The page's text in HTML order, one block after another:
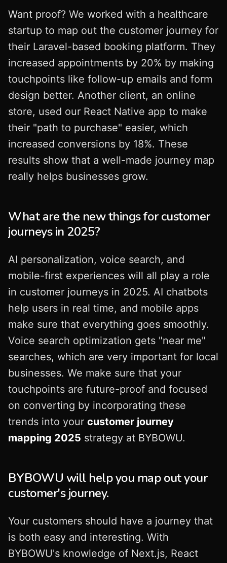
Want proof? We worked with a healthcare
startup to map out the customer journey for
their Laravel-based booking platform. They
increased appointments by 20% by making
touchpoints like follow-up emails and form
design better. Another client, an online
store, used our React Native app to make
their "path to purchase" easier, which
increased conversions by 18%. These
results show that a well-made journey map
really helps businesses grow.
What are the new things for customer
journeys in 2025?
AI personalization, voice search, and
mobile-first experiences will all play a role
in customer journeys in 2025. AI chatbots
help users in real time, and mobile apps
make sure that everything goes smoothly.
Voice search optimization gets "near me"
searches, which are very important for local
businesses. We make sure that your
touchpoints are future-proof and focused
on converting by incorporating these
trends into your customer journey
mapping 2025 strategy at BYBOWU.
BYBOWU will help you map out your
customer's journey.
Your customers should have a journey that
is both easy and interesting. With
BYBOWU's knowledge of Next.js, React